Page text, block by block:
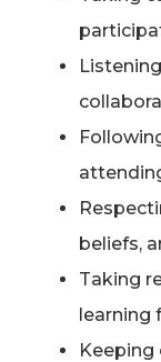
beliefs,
Taking
learning
Keeping